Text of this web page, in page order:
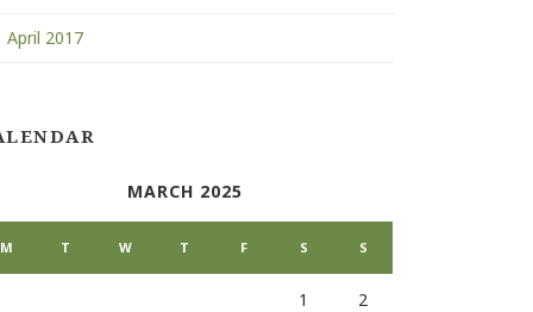
April 2017
MARCH 2025
M T W T F S S
1 2